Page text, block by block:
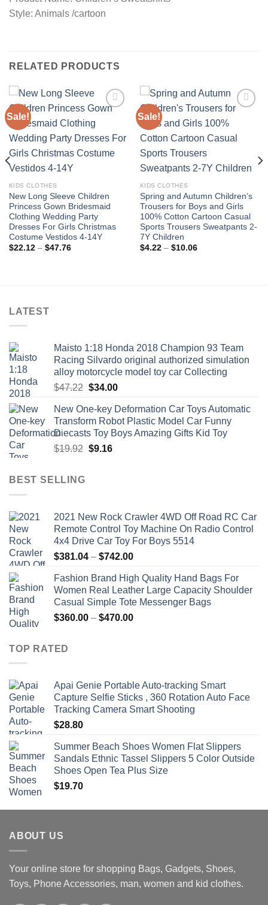
Style: Animals /cartoon
RELATED PRODUCTS
Sale!
Add to
KIDS CLOTHES
New Long Sleeve Children
Princess Gown Bridesmaid
Clothing Wedding Party
Dresses For Girls Christmas
Costume Vestidos 4-14Y
$22.12 – $47.76Price
Sale!
Add to
KIDS CLOTHES
Spring and Autumn Children’s
Trousers for Boys and Girls
100% Cotton Cartoon Casual
Sports Trousers Sweatpants 2-
7Y Children
$4.22 – $10.06Price
LATEST
Maisto 1:18 Honda 2018 Champion 93 Team
Racing Silvardo original authorized simulation
alloy motorcycle model toy car Collecting
$47.22 Original
was:
$47.22.
$34.00Current
is:
$34.00.
New One-key Deformation Car Toys Automatic
Transform Robot Plastic Model Car Funny
Diecasts Toy Boys Amazing Gifts Kid Toy
$19.92 Original
$9.16Current
BEST SELLING
2021 New Rock Crawler 4WD Off Road RC Car
Remote Control Toy Machine On Radio Control
4x4 Drive Car Toy For Boys 5514
$381.04 – $742.00Price
$381.04
through
$742.00
Fashion Brand High Quality Hand Bags For
Women Real Leather Large Capacity Shoulder
Casual Simple Tote Messenger Bags
$360.00 – $470.00Price
TOP RATED
Apai Genie Portable Auto-tracking Smart
Capture Selfie Sticks , 360 Rotation Auto Face
Tracking Camera Smart Shooting
$28.80
Summer Beach Shoes Women Flat Slippers
Sandals Ethnic Tassel Slippers 5 Color Outside
Shoes Open Tea Plus Size
$19.70
ABOUT US
Your online store for shopping Bags, Gadgets, Shoes,
Toys, Phone Accessories, man, women and kid clothes.